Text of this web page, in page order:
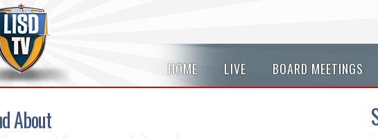
HOME LIVE BOARD MEETINGS
About